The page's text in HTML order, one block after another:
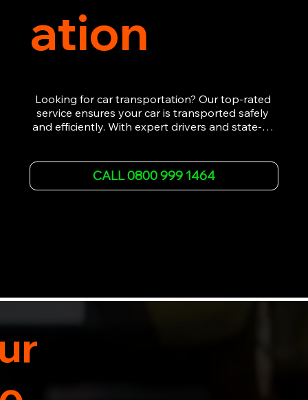
ation
Looking for car transportation? Our top-rated
service ensures your car is transported safely
and efficiently. With expert drivers and state-of-
Whether it's a breakdown or relocation, our swift
car, SWB van & Motorcycle transportation
CALL 0800 999 1464